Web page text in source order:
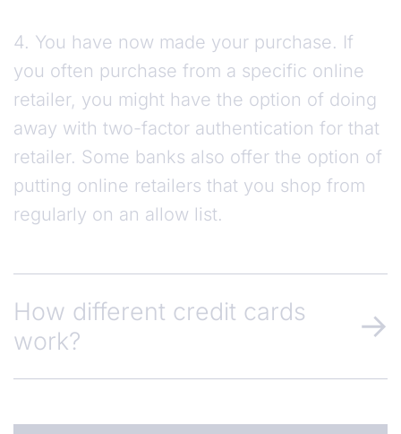
4. You have now made your purchase. If
you often purchase from a specific online
retailer, you might have the option of doing
away with two-factor authentication for that
retailer. Some banks also offer the option of
putting online retailers that you shop from
regularly on an allow list.
How different credit cards
work?